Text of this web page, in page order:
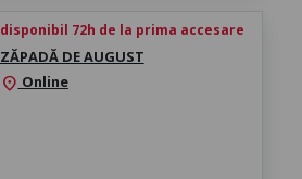
disponibil 72h de la prima accesare
ZĂPADĂ DE AUGUST
location_on Online